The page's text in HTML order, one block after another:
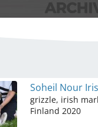
Soheil Nour
grizzle, irish
Finland 2020